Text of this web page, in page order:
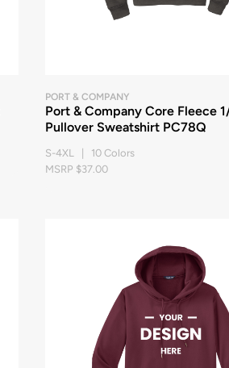
PORT & COMPANY
Port & Company Core Fleece
Pullover Sweatshirt PC78Q
S-4XL | 10 Colors
MSRP $37.00